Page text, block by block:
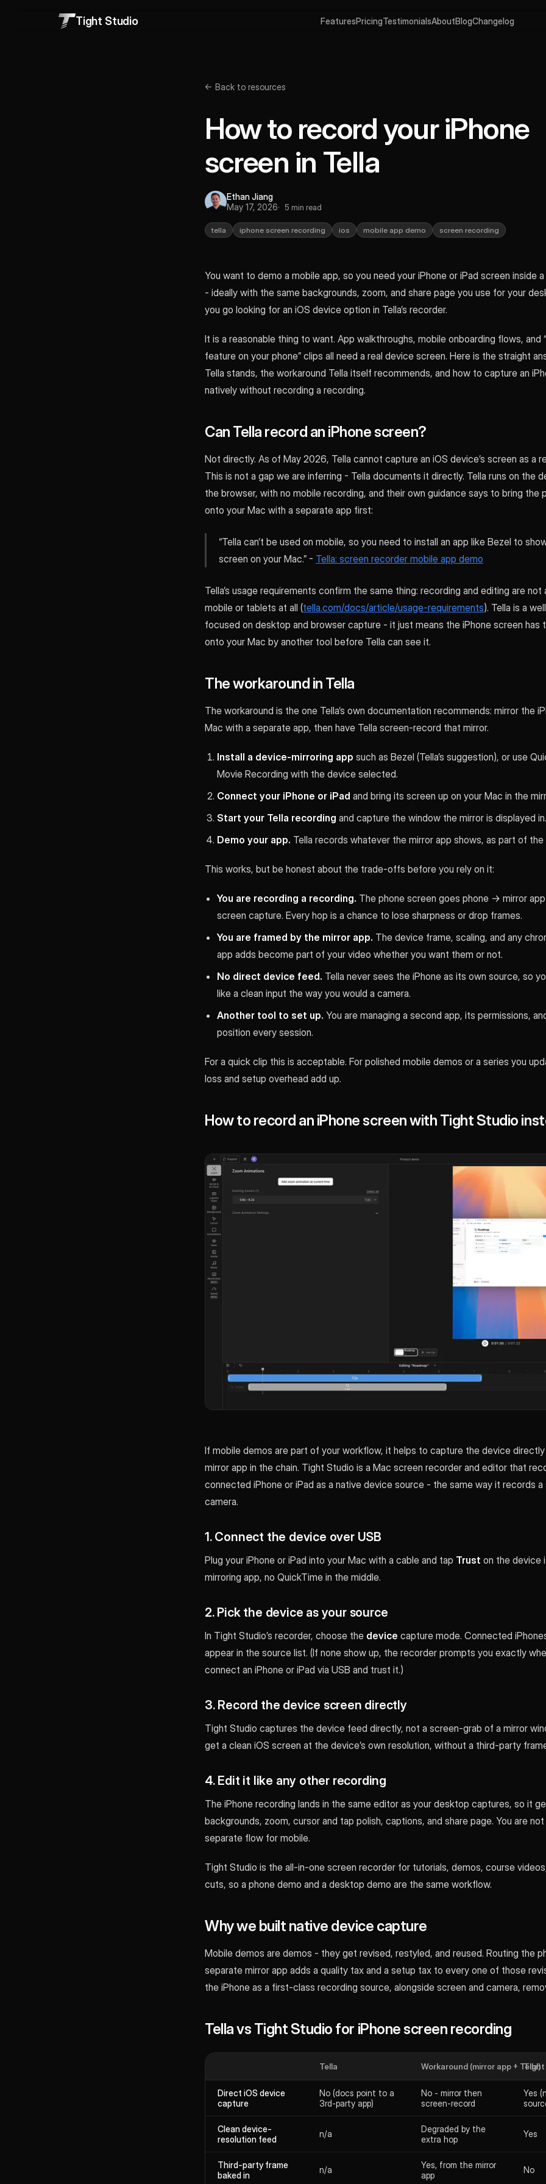
Tight Studio FeaturesPricingTestimonialsAboutBlogChangelog
← Back to resources
How to record your iPhone
screen in Tella
Ethan Jiang
May 17, 2026
5 min read
tella iphone screen recording ios mobile app demo screen recording
You want to demo a mobile app, so you need your iPhone or iPad screen inside
- ideally with the same backgrounds, zoom, and share page you use for your
you go looking for an iOS device option in Tella’s recorder.
It is a reasonable thing to want. App walkthroughs, mobile onboarding flows, and
feature on your phone” clips all need a real device screen. Here is the straight
Tella stands, the workaround Tella itself recommends, and how to capture an
natively without recording a recording.
Can Tella record an iPhone screen?
Not directly. As of May 2026, Tella cannot capture an iOS device’s screen as a
This is not a gap we are inferring - Tella documents it directly. Tella runs on the
the browser, with no mobile recording, and their own guidance says to bring the
onto your Mac with a separate app first:
“Tella can’t be used on mobile, so you need to install an app like Bezel to
screen on your Mac.” - Tella: screen recorder mobile app demo
Tella’s usage requirements confirm the same thing: recording and editing are not
mobile or tablets at all (tella.com/docs/article/usage-requirements). Tella is a
focused on desktop and browser capture - it just means the iPhone screen has
onto your Mac by another tool before Tella can see it.
The workaround in Tella
The workaround is the one Tella’s own documentation recommends: mirror the
Mac with a separate app, then have Tella screen-record that mirror.
Install a device-mirroring app such as Bezel (Tella’s suggestion), or use
Movie Recording with the device selected.
Connect your iPhone or iPad and bring its screen up on your Mac in the
Start your Tella recording and capture the window the mirror is displayed in.
Demo your app. Tella records whatever the mirror app shows, as part of
This works, but be honest about the trade-offs before you rely on it:
You are recording a recording. The phone screen goes phone → mirror app
screen capture. Every hop is a chance to lose sharpness or drop frames.
You are framed by the mirror app. The device frame, scaling, and any
app adds become part of your video whether you want them or not.
No direct device feed. Tella never sees the iPhone as its own source, so
like a clean input the way you would a camera.
Another tool to set up. You are managing a second app, its permissions,
position every session.
For a quick clip this is acceptable. For polished mobile demos or a series you
loss and setup overhead add up.
How to record an iPhone screen with Tight Studio
If mobile demos are part of your workflow, it helps to capture the device
mirror app in the chain. Tight Studio is a Mac screen recorder and editor that
connected iPhone or iPad as a native device source - the same way it records a
camera.
1. Connect the device over USB
Plug your iPhone or iPad into your Mac with a cable and tap Trust on the device
mirroring app, no QuickTime in the middle.
2. Pick the device as your source
In Tight Studio’s recorder, choose the device capture mode. Connected
appear in the source list. (If none show up, the recorder prompts you exactly
connect an iPhone or iPad via USB and trust it.)
3. Record the device screen directly
Tight Studio captures the device feed directly, not a screen-grab of a mirror
get a clean iOS screen at the device’s own resolution, without a third-party
4. Edit it like any other recording
The iPhone recording lands in the same editor as your desktop captures, so it
backgrounds, zoom, cursor and tap polish, captions, and share page. You are not
separate flow for mobile.
Tight Studio is the all-in-one screen recorder for tutorials, demos, course
cuts, so a phone demo and a desktop demo are the same workflow.
Why we built native device capture
Mobile demos are demos - they get revised, restyled, and reused. Routing the
separate mirror app adds a quality tax and a setup tax to every one of those
the iPhone as a first-class recording source, alongside screen and camera,
Tella vs Tight Studio for iPhone screen recording
Tella Workaround (mirror app + Tella)
Tight
Direct iOS device
capture
No (docs point to a
3rd-party app)
No - mirror then
screen-record
Yes
Clean device-
resolution feed
n/a
Degraded by the
extra hop
Yes
Third-party frame
baked in
n/a
Yes, from the mirror
app
No